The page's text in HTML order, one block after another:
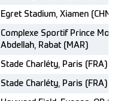
Egret Stadium, Xiamen (CHN)
Complexe Sportif Prince
Abdellah, Rabat (MAR)
Stade Charléty, Paris (FRA)
Stade Charléty, Paris (FRA)